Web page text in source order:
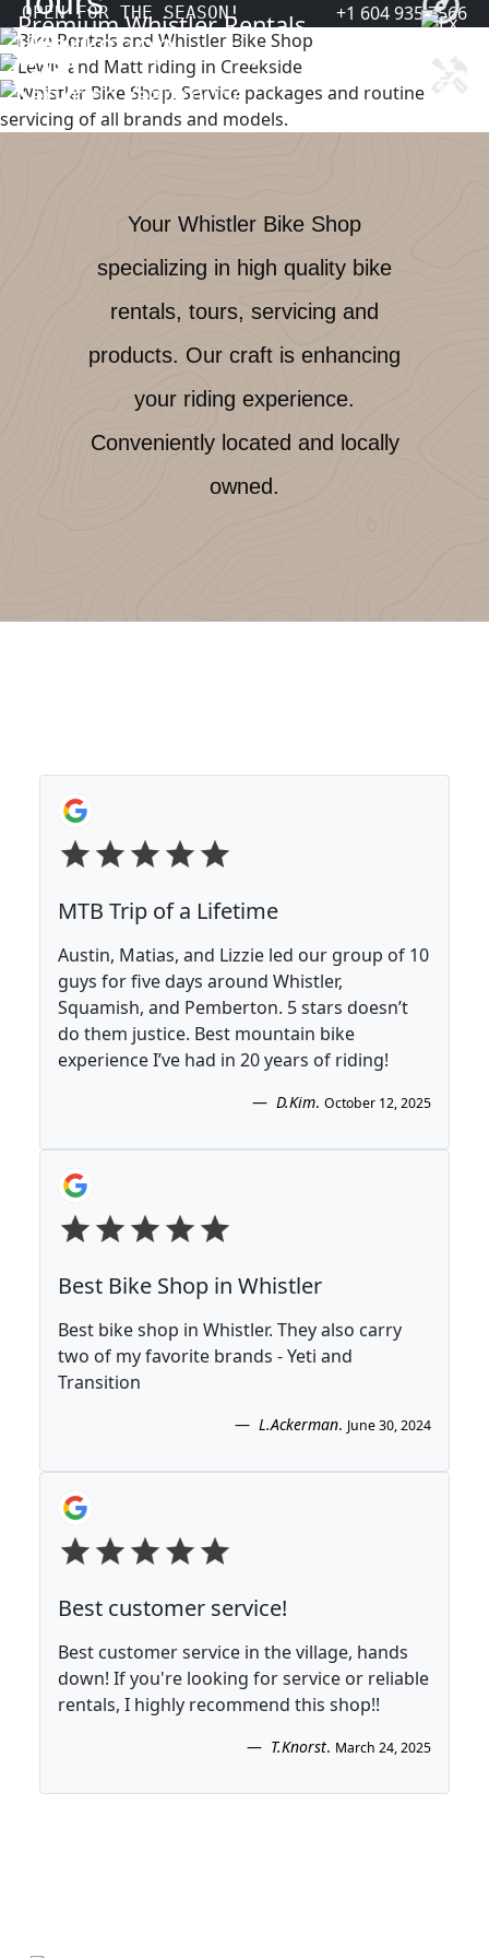
OPEN FOR THE SEASON! +1 604 935 7566
Premium Whistler Rentals
Explore the Sea to Sky
Workshop
Servicing Year-round
Your Whistler Bike Shop
specializing in high quality bike
rentals, tours, servicing and
products. Our craft is enhancing
your riding experience.
Conveniently located and locally
owned.
MTB Trip of a Lifetime
Austin, Matias, and Lizzie led our group of 10
guys for five days around Whistler,
Squamish, and Pemberton. 5 stars doesn’t
do them justice. Best mountain bike
experience I’ve had in 20 years of riding!
D.Kim. October 12, 2025
Best Bike Shop in Whistler
Best bike shop in Whistler. They also carry
two of my favorite brands - Yeti and
Transition
L.Ackerman. June 30, 2024
Best customer service!
Best customer service in the village, hands
down! If you're looking for service or reliable
rentals, I highly recommend this shop!!
T.Knorst. March 24, 2025